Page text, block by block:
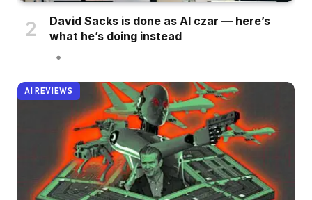
David Sacks is done as AI czar — here’s
what he’s doing instead
AI REVIEWS